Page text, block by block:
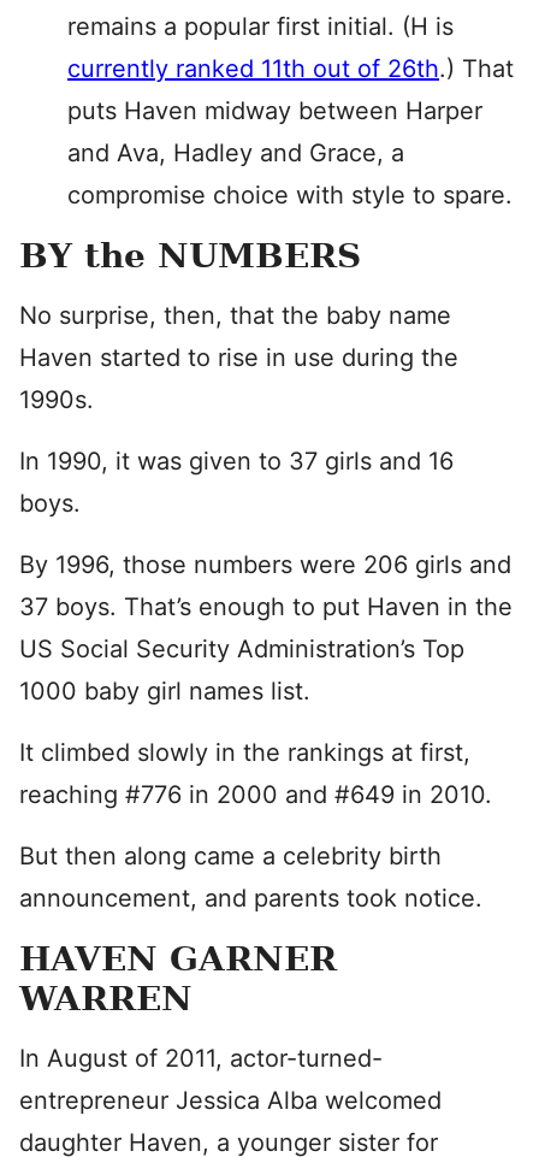
remains a popular first initial. (H is
currently ranked 11th out of 26th.) That
puts Haven midway between Harper
and Ava, Hadley and Grace, a
compromise choice with style to spare.
BY the NUMBERS
No surprise, then, that the baby name
Haven started to rise in use during the
1990s.
In 1990, it was given to 37 girls and 16
boys.
By 1996, those numbers were 206 girls and
37 boys. That’s enough to put Haven in the
US Social Security Administration’s Top
1000 baby girl names list.
It climbed slowly in the rankings at first,
reaching #776 in 2000 and #649 in 2010.
But then along came a celebrity birth
announcement, and parents took notice.
HAVEN GARNER
WARREN
In August of 2011, actor-turned-
entrepreneur Jessica Alba welcomed
daughter Haven, a younger sister for